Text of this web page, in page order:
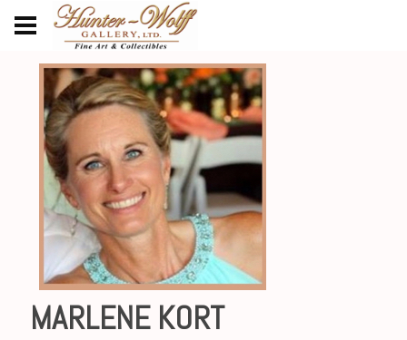
MARLENE KORT